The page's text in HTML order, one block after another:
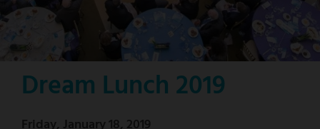
Dream Lunch 2019